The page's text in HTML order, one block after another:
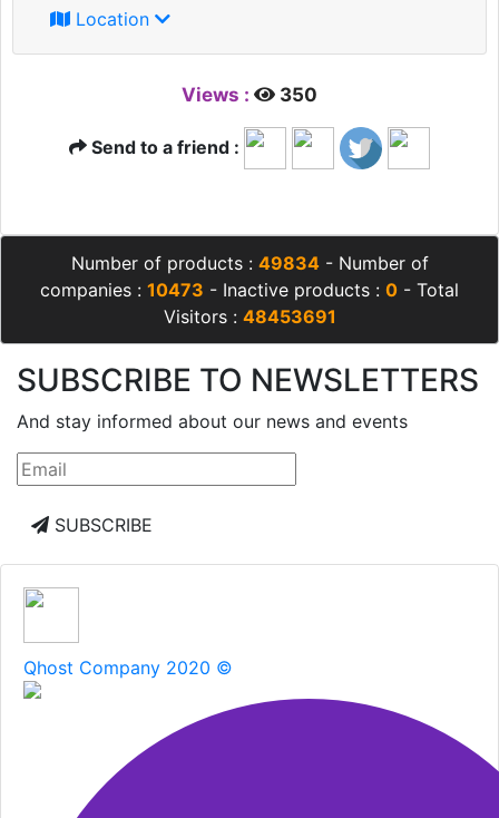
Location
Views : 350
Send to a friend :
Number of products : 49834- Number of
companies : 10473 - Inactive products : 0 - Total
Visitors : 48453691
SUBSCRIBE TO NEWSLETTERS
And stay informed about our news and events
SUBSCRIBE
Qhost Company 2020 ©